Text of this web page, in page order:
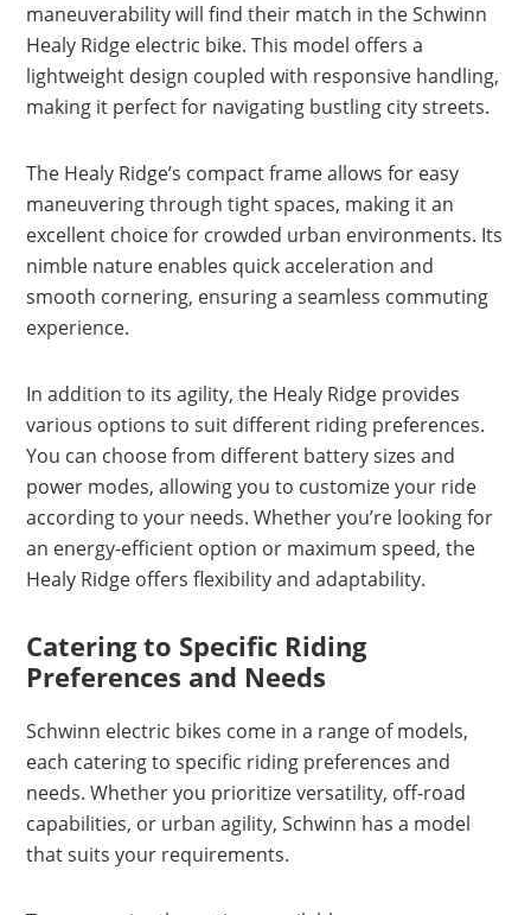
maneuverability will find their match in the Schwinn
Healy Ridge electric bike. This model offers a
lightweight design coupled with responsive handling,
making it perfect for navigating bustling city streets.
The Healy Ridge’s compact frame allows for easy
maneuvering through tight spaces, making it an
excellent choice for crowded urban environments. Its
nimble nature enables quick acceleration and
smooth cornering, ensuring a seamless commuting
experience.
In addition to its agility, the Healy Ridge provides
various options to suit different riding preferences.
You can choose from different battery sizes and
power modes, allowing you to customize your ride
according to your needs. Whether you’re looking for
an energy-efficient option or maximum speed, the
Healy Ridge offers flexibility and adaptability.
Catering to Specific Riding
Preferences and Needs
Schwinn electric bikes come in a range of models,
each catering to specific riding preferences and
needs. Whether you prioritize versatility, off-road
capabilities, or urban agility, Schwinn has a model
that suits your requirements.